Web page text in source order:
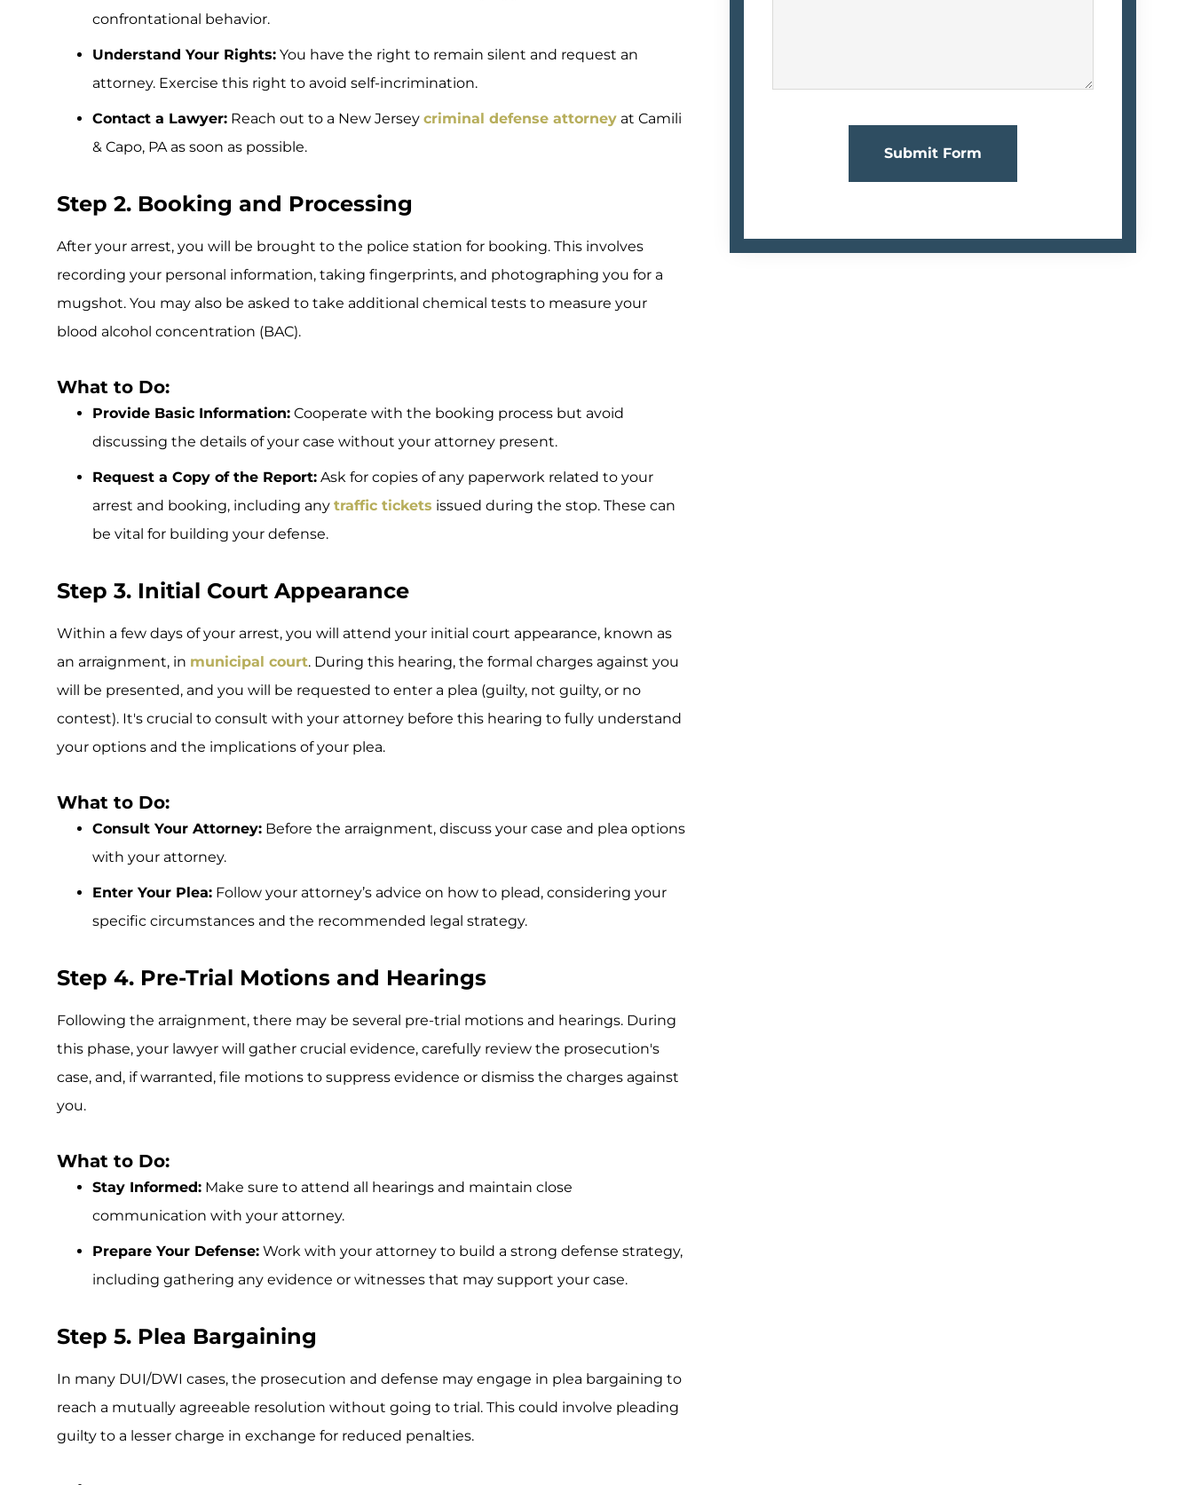
confrontational behavior.
Understand Your Rights: You have the right to remain silent and request an
attorney. Exercise this right to avoid self-incrimination.
Contact a Lawyer: Reach out to a New Jersey criminal defense attorney at Camili
& Capo, PA as soon as possible.
Step 2. Booking and Processing
After your arrest, you will be brought to the police station for booking. This involves
recording your personal information, taking fingerprints, and photographing you for a
mugshot. You may also be asked to take additional chemical tests to measure your
blood alcohol concentration (BAC).
What to Do:
Provide Basic Information: Cooperate with the booking process but avoid
discussing the details of your case without your attorney present.
Request a Copy of the Report: Ask for copies of any paperwork related to your
arrest and booking, including any traffic tickets issued during the stop. These can
be vital for building your defense.
Step 3. Initial Court Appearance
Within a few days of your arrest, you will attend your initial court appearance, known as
an arraignment, in municipal court. During this hearing, the formal charges against you
will be presented, and you will be requested to enter a plea (guilty, not guilty, or no
contest). It's crucial to consult with your attorney before this hearing to fully understand
your options and the implications of your plea.
What to Do:
Consult Your Attorney: Before the arraignment, discuss your case and plea options
with your attorney.
Enter Your Plea: Follow your attorney’s advice on how to plead, considering your
specific circumstances and the recommended legal strategy.
Step 4. Pre-Trial Motions and Hearings
Following the arraignment, there may be several pre-trial motions and hearings. During
this phase, your lawyer will gather crucial evidence, carefully review the prosecution's
case, and, if warranted, file motions to suppress evidence or dismiss the charges against
you.
What to Do:
Stay Informed: Make sure to attend all hearings and maintain close
communication with your attorney.
Prepare Your Defense: Work with your attorney to build a strong defense strategy,
including gathering any evidence or witnesses that may support your case.
Step 5. Plea Bargaining
In many DUI/DWI cases, the prosecution and defense may engage in plea bargaining to
reach a mutually agreeable resolution without going to trial. This could involve pleading
guilty to a lesser charge in exchange for reduced penalties.
Submit Form